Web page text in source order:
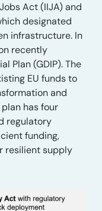
Act (IIJA) and
designated
infrastructure. In
recently
Plan (GDIP). The
EU funds to
and
has four
regulatory
funding,
resilient supply